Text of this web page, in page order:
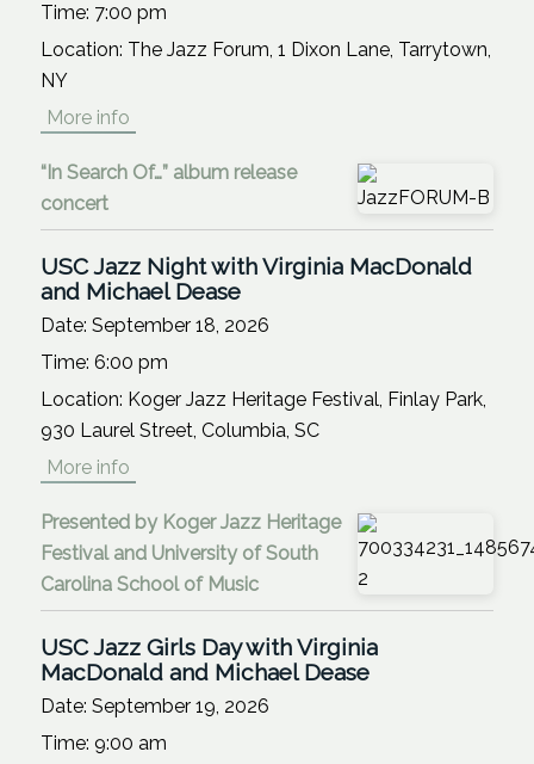
Time: 7:00 pm
Location: The Jazz Forum, 1 Dixon Lane, Tarrytown,
NY
More info
“In Search Of…” album release
concert
USC Jazz Night with Virginia MacDonald
and Michael Dease
Date: September 18, 2026
Time: 6:00 pm
Location: Koger Jazz Heritage Festival, Finlay Park,
930 Laurel Street, Columbia, SC
More info
Presented by Koger Jazz Heritage
Festival and University of South
Carolina School of Music
USC Jazz Girls Day with Virginia
MacDonald and Michael Dease
Date: September 19, 2026
Time: 9:00 am